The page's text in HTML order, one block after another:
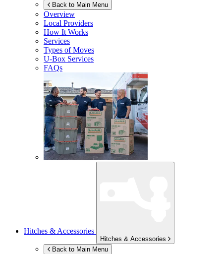
Back to Main Menu
Overview
Local Providers
How It Works
Services
Types of Moves
U-Box Services
FAQs
Hitches & Accessories
Hitches & Accessories
Back to Main Menu